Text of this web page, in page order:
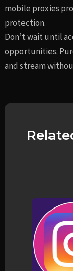
mobile proxies
protection.
Don’t wait until
opportunities.
and stream